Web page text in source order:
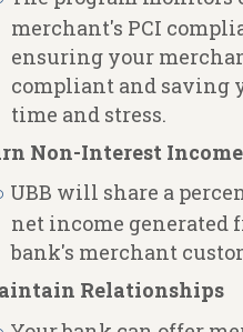
merchant's PCI
ensuring your
compliant and saving
time and stress.
Non-Interest Income
UBB will share a
net income generated
bank's merchant
Relationships